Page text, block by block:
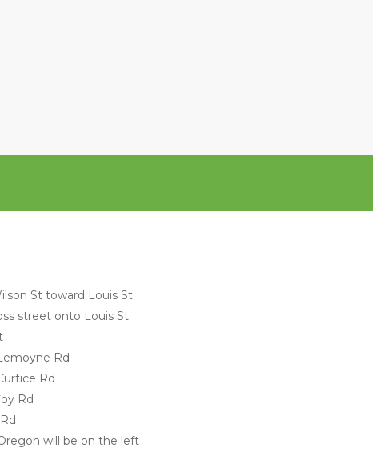
St toward Louis St
street onto Louis St
Rd
Rd
Rd
will be on the left